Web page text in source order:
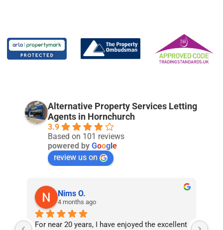
Alternative Property Services Letting
Agents in Hornchurch
3.9
Based on 101 reviews
powered by Goog e
review us on
Nims O.
4 months ago
For near 20 years, I have enjoyed the excellent